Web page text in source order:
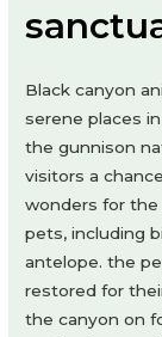
Black canyon
serene places
the gunnison
visitors a
wonders for the
pets, including
antelope. the
restored for
the canyon on